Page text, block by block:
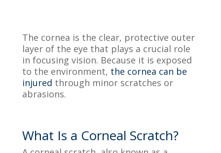
The cornea is the clear, protective outer
layer of the eye that plays a crucial role
in focusing vision. Because it is exposed
to the environment, the cornea can be
injured through minor scratches or
abrasions.
What Is a Corneal Scratch?